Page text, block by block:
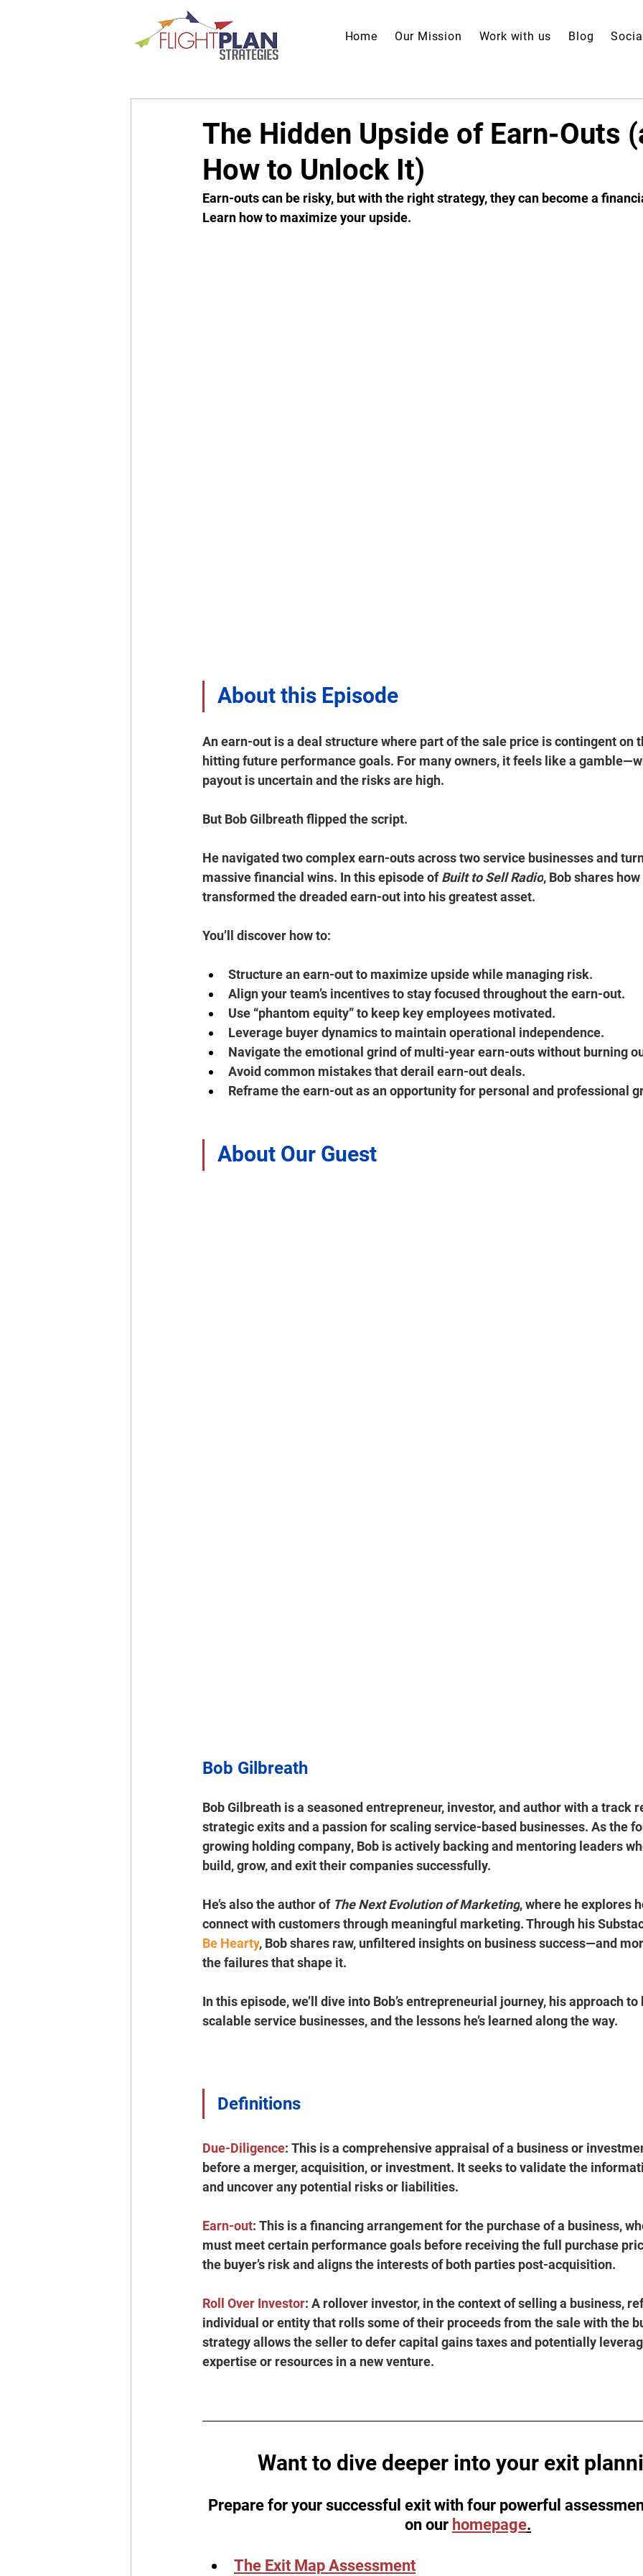
Home Our Mission Work with us Blog
The Hidden Upside of Earn-Outs
How to Unlock It)
Earn-outs can be risky, but with the right strategy, they can become a
Learn how to maximize your upside.
About this Episode
An earn-out is a deal structure where part of the sale price is contingent on
hitting future performance goals. For many owners, it feels like a
payout is uncertain and the risks are high.
But Bob Gilbreath flipped the script.
He navigated two complex earn-outs across two service businesses and
massive financial wins. In this episode of Built to Sell Radio, Bob shares how
transformed the dreaded earn-out into his greatest asset.
You’ll discover how to:
Structure an earn-out to maximize upside while managing risk.
Align your team’s incentives to stay focused throughout the earn-out.
Use “phantom equity” to keep key employees motivated.
Leverage buyer dynamics to maintain operational independence.
Navigate the emotional grind of multi-year earn-outs without burning
Avoid common mistakes that derail earn-out deals.
Reframe the earn-out as an opportunity for personal and professional
About Our Guest
Bob Gilbreath
Bob Gilbreath is a seasoned entrepreneur, investor, and author with a track
strategic exits and a passion for scaling service-based businesses. As the
growing holding company, Bob is actively backing and mentoring leaders
build, grow, and exit their companies successfully.
He’s also the author of The Next Evolution of Marketing, where he explores
connect with customers through meaningful marketing. Through his
Be Hearty, Bob shares raw, unfiltered insights on business success—and
the failures that shape it.
In this episode, we’ll dive into Bob’s entrepreneurial journey, his approach to
scalable service businesses, and the lessons he’s learned along the way.
Definitions
Due-Diligence: This is a comprehensive appraisal of a business or
before a merger, acquisition, or investment. It seeks to validate the
and uncover any potential risks or liabilities.
Earn-out: This is a financing arrangement for the purchase of a business,
must meet certain performance goals before receiving the full purchase
the buyer’s risk and aligns the interests of both parties post-acquisition.
Roll Over Investor: A rollover investor, in the context of selling a business,
individual or entity that rolls some of their proceeds from the sale with the
strategy allows the seller to defer capital gains taxes and potentially
expertise or resources in a new venture.
Want to dive deeper into your exit
Prepare for your successful exit with four powerful
on our homepage.
The Exit Map Assessment